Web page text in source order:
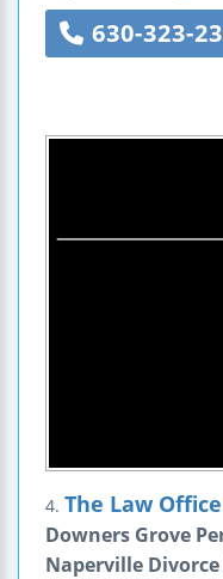
630-323-
4. The Law
Downers Grove
Naperville